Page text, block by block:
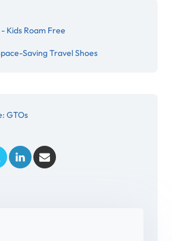
Kids Roam Free
Saving Travel Shoes
GTOs